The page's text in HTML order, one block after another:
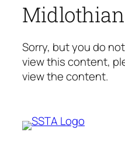
Midlothian
Sorry, but you do
view this content,
view the content.